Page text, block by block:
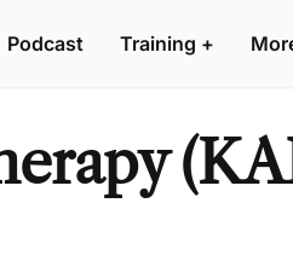
Podcast Training +